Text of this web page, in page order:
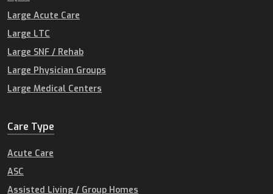
Large Acute Care
Large LTC
Large SNF / Rehab
Large Physician Groups
Large Medical Centers
Care Type
Acute Care
ASC
Assisted Living / Group Homes